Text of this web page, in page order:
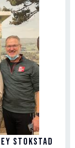
Stokstad